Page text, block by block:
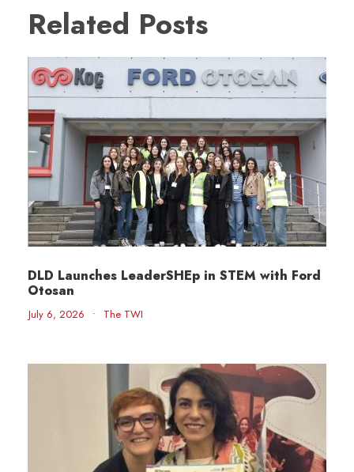
Related Posts
DLD Launches LeaderSHEp in STEM with Ford
Otosan
July 6, 2026 • The TWI